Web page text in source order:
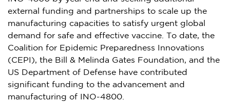
external funding and partnerships to scale up the
manufacturing capacities to satisfy urgent global
demand for safe and effective vaccine. To date, the
Coalition for Epidemic Preparedness Innovations
(CEPI), the Bill & Melinda Gates Foundation, and the
US Department of Defense have contributed
significant funding to the advancement and
manufacturing of INO-4800.